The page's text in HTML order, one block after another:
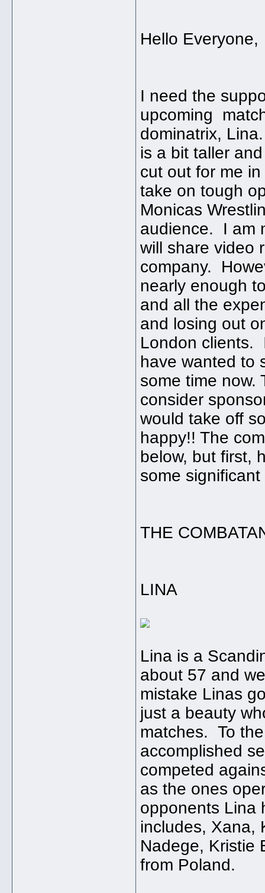
Hello Everyone,
I need the
upcoming
dominatrix,
is a bit taller
cut out for me
take on tough
Monicas
audience. I am
will share video
company.
nearly enough
and all the
and losing out
London clients.
have wanted to
some time now.
consider
would take off
happy!! The
below, but first,
some
THE
LINA
Lina is a
about 57 and
mistake Linas
just a beauty
matches. To
accomplished
competed
as the ones
opponents Lina
includes, Xana,
Nadege, Kristie
from Poland.